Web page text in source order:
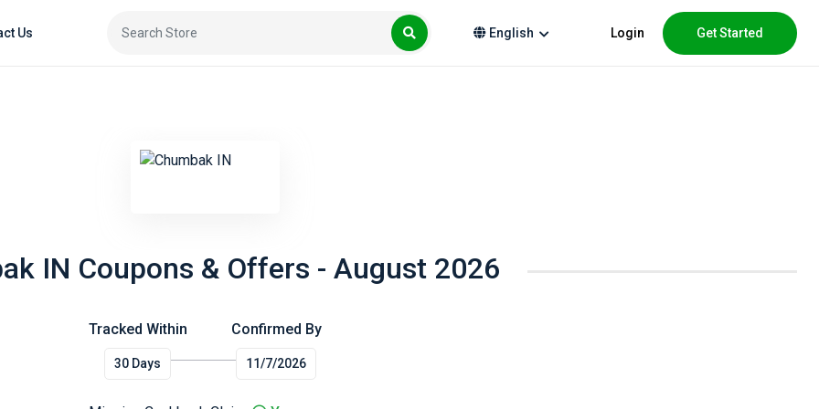
Us English Login Get Started
IN Coupons & Offers - August 2026
Tracked Within
30 Days
Confirmed By
11/7/2026